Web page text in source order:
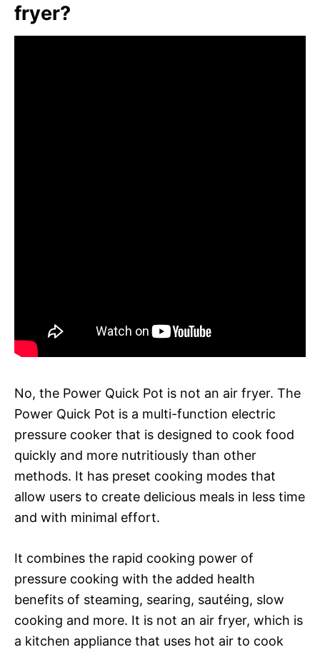
fryer?
No, the Power Quick Pot is not an air fryer. The
Power Quick Pot is a multi-function electric
pressure cooker that is designed to cook food
quickly and more nutritiously than other
methods. It has preset cooking modes that
allow users to create delicious meals in less time
and with minimal effort.
It combines the rapid cooking power of
pressure cooking with the added health
benefits of steaming, searing, sautéing, slow
cooking and more. It is not an air fryer, which is
a kitchen appliance that uses hot air to cook